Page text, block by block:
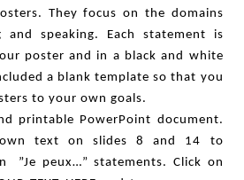
They focus on the domains
speaking. Each statement is
poster and in a black and white
a blank template so that you
to your own goals.
printable PowerPoint document.
text on slides 8 and 14 to
”Je peux…” statements. Click on